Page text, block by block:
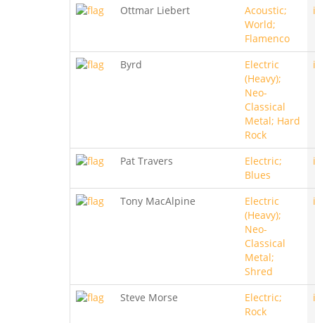
Ottmar Liebert
Acoustic;
World;
Flamenco
Byrd
Electric
(Heavy);
Neo-
Classical
Metal; Hard
Rock
Pat Travers
Electric;
Blues
Tony MacAlpine
Electric
(Heavy);
Neo-
Classical
Metal;
Shred
Steve Morse
Electric;
Rock